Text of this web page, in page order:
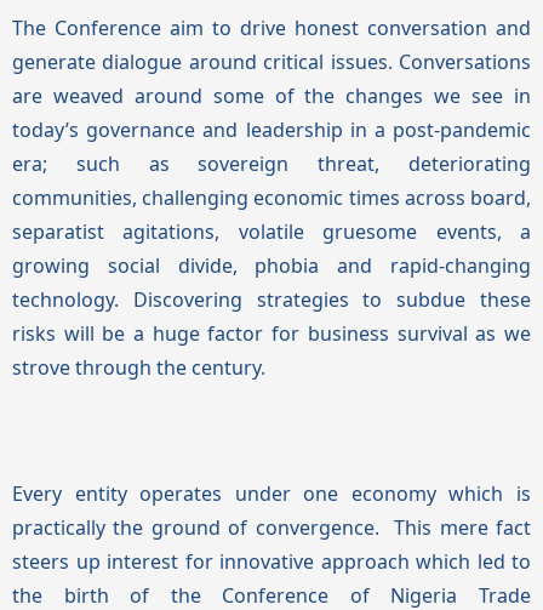
The Conference aim to drive honest conversation and
generate dialogue around critical issues. Conversations
are weaved around some of the changes we see in
today’s governance and leadership in a post-pandemic
era; such as sovereign threat, deteriorating
communities, challenging economic times across board,
separatist agitations, volatile gruesome events, a
growing social divide, phobia and rapid-changing
technology. Discovering strategies to subdue these
risks will be a huge factor for business survival as we
strove through the century.
Every entity operates under one economy which is
practically the ground of convergence. This mere fact
steers up interest for innovative approach which led to
the birth of the Conference of Nigeria Trade